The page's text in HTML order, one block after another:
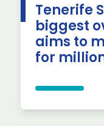
Tenerife
biggest
aims to
for